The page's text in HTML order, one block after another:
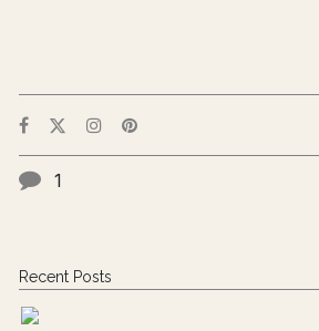
1
Recent Posts